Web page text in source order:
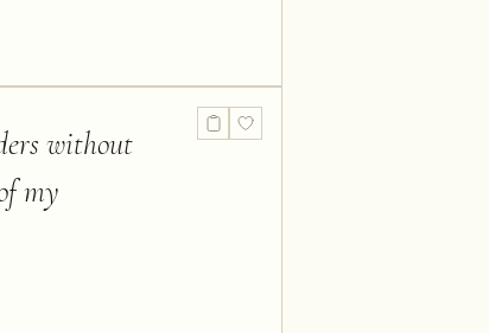
without
my